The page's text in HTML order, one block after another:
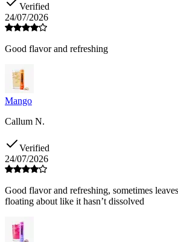
Verified
24/07/2026
Good flavor and refreshing
Mango
Callum N.
Verified
24/07/2026
Good flavor and refreshing, sometimes
floating about like it hasn’t dissolved